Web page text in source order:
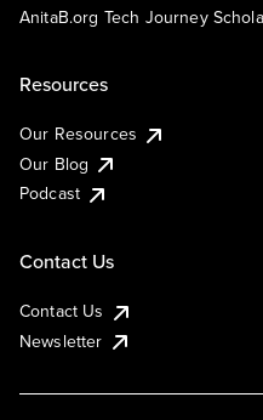
AnitaB.org Tech Journey
Resources
Our Resources
Our Blog
Podcast
Contact Us
Contact Us
Newsletter